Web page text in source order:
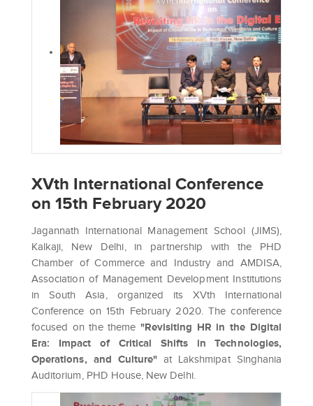
XVth International Conference
on 15th February 2020
Jagannath International Management School (JIMS),
Kalkaji, New Delhi, in partnership with the PHD
Chamber of Commerce and Industry and AMDISA,
Association of Management Development Institutions
in South Asia, organized its XVth International
Conference on 15th February 2020. The conference
focused on the theme "Revisiting HR in the Digital
Era: Impact of Critical Shifts in Technologies,
Operations, and Culture" at Lakshmipat Singhania
Auditorium, PHD House, New Delhi.